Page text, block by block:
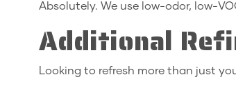
Absolutely. We use low-odor, low-
Additional
Looking to refresh more than just